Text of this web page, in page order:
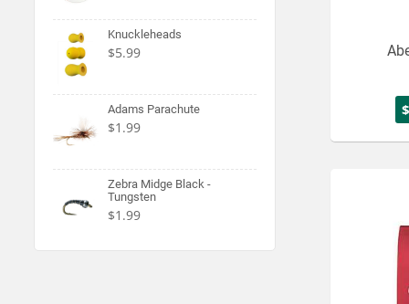
Knuckleheads
$5.99
Adams Parachute
$1.99
Zebra Midge Black -
Tungsten
$1.99